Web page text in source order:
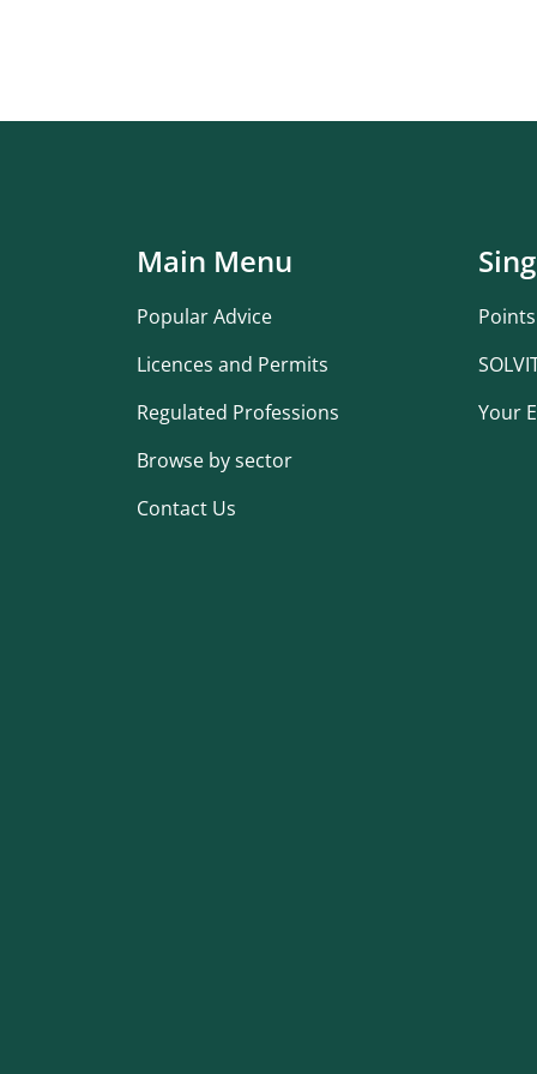
Main Menu
Popular Advice
Licences and Permits
Regulated Professions
Browse by sector
Contact Us
Your